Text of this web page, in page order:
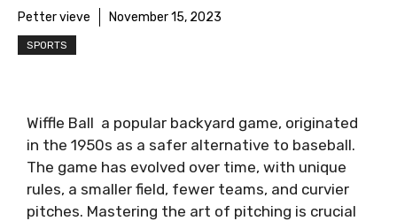
Petter vieve November 15, 2023
SPORTS
Wiffle Ball a popular backyard game, originated
in the 1950s as a safer alternative to baseball.
The game has evolved over time, with unique
rules, a smaller field, fewer teams, and curvier
pitches. Mastering the art of pitching is crucial